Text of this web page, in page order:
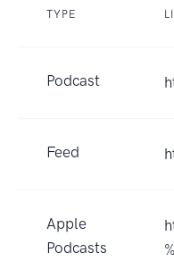
TYPE
Podcast
Feed
Apple
Podcasts